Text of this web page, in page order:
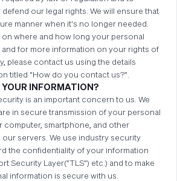
our legal rights. We will ensure that
manner when it's no longer needed.
where and how long your personal
for more information on your rights of
please contact us using the details
titled "How do you contact us?".
YOUR INFORMATION?
is an important concern to us. We
in secure transmission of your personal
smartphone, and other
servers. We use industry security
the confidentiality of your information
Security Layer("TLS") etc.) and to make
information is secure with us.